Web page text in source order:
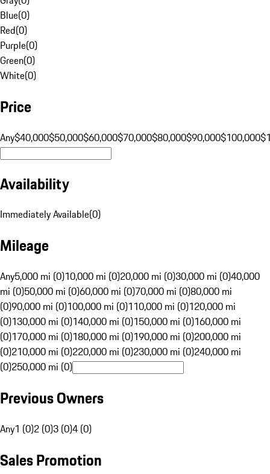
Blue(0)
Red(0)
Purple(0)
Green(0)
White(0)
Price
Any$40,000$50,000$60,000$70,000$80,000$90,000$100,000
Availability
Immediately Available(0)
Mileage
Any5,000 mi (0)10,000 mi (0)20,000 mi (0)30,000 mi (0)40,000
mi (0)50,000 mi (0)60,000 mi (0)70,000 mi (0)80,000 mi
(0)90,000 mi (0)100,000 mi (0)110,000 mi (0)120,000 mi
(0)130,000 mi (0)140,000 mi (0)150,000 mi (0)160,000 mi
(0)170,000 mi (0)180,000 mi (0)190,000 mi (0)200,000 mi
(0)210,000 mi (0)220,000 mi (0)230,000 mi (0)240,000 mi
(0)250,000 mi (0)
Previous Owners
Any1 (0)2 (0)3 (0)4 (0)
Sales Promotion